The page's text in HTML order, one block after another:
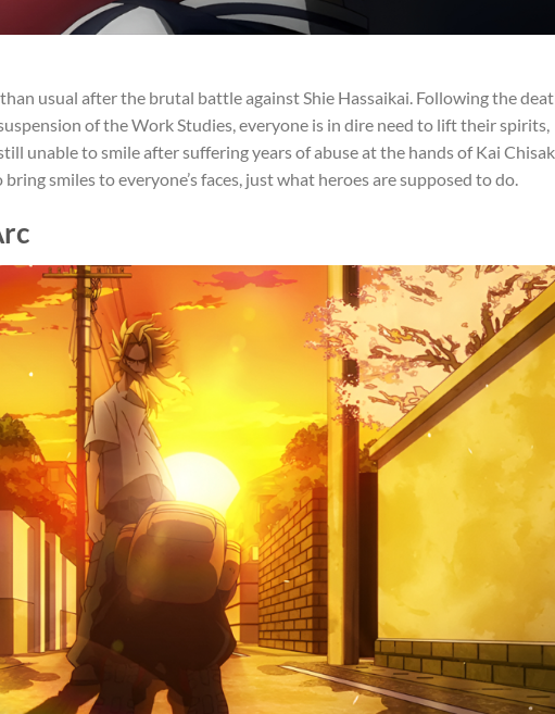
usual after the brutal battle against Shie Hassaikai. Following the
of the Work Studies, everyone is in dire need to lift their spirits,
unable to smile after suffering years of abuse at the hands of Kai
smiles to everyone’s faces, just what heroes are supposed to do.